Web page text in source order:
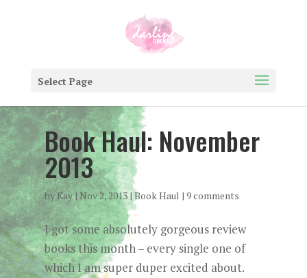
Select Page
Book Haul: November
2013
byKay| Nov 2, 2013|Book Haul | 9 comments
I got some absolutely gorgeous review
books this month – every single one of
which I am super duper excited about.